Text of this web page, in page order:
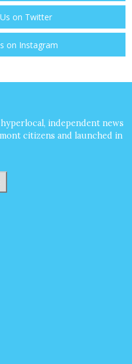
on Twitter
on Instagram
independent news
citizens and launched in